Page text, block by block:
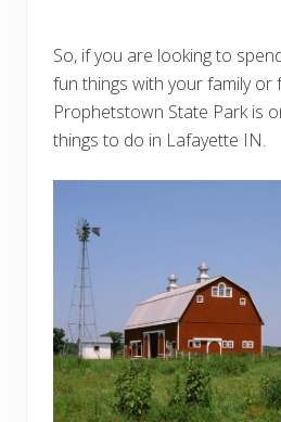
So, if you are looking to
fun things with your family or
Prophetstown State Park is
things to do in Lafayette IN.